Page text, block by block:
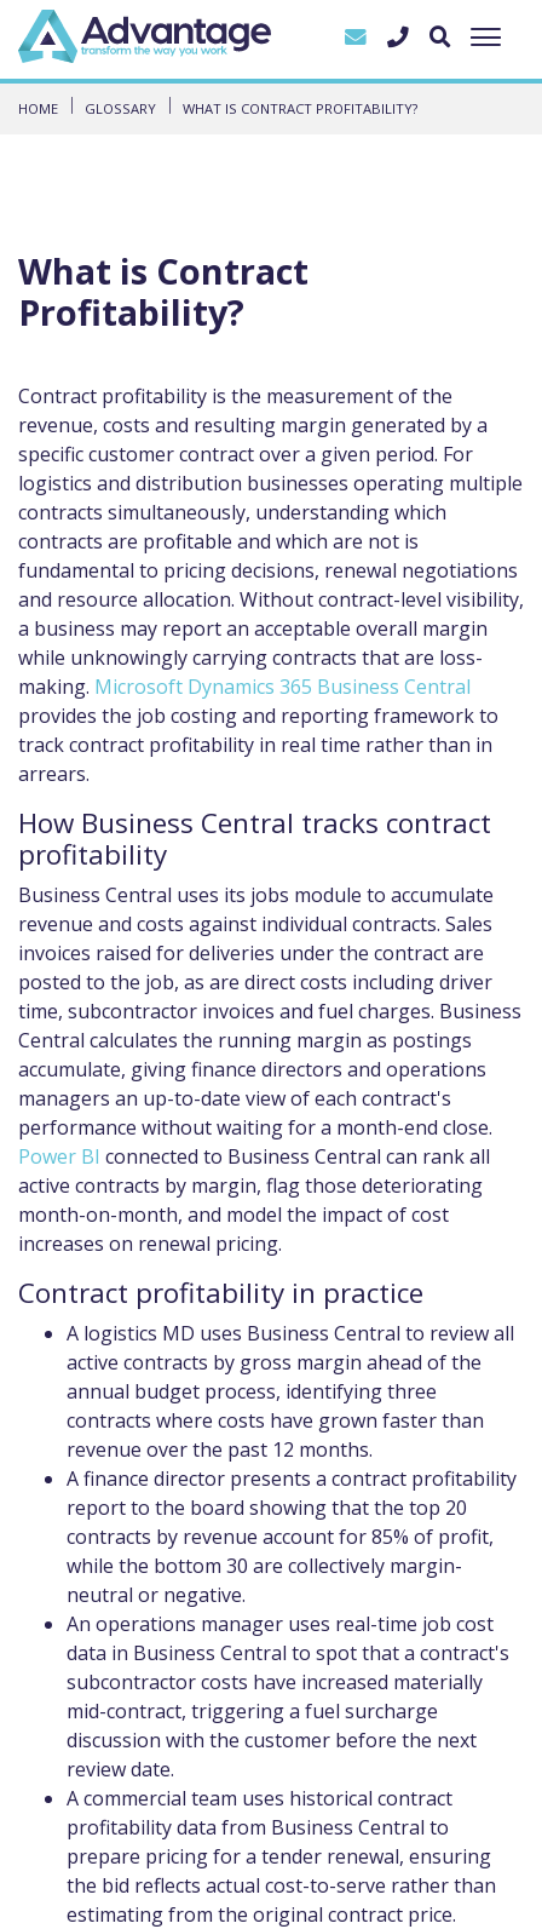
HOME GLOSSARY WHAT IS CONTRACT PROFITABILITY?
What is Contract
Profitability?
Contract profitability is the measurement of the
revenue, costs and resulting margin generated by a
specific customer contract over a given period. For
logistics and distribution businesses operating multiple
contracts simultaneously, understanding which
contracts are profitable and which are not is
fundamental to pricing decisions, renewal negotiations
and resource allocation. Without contract-level visibility,
a business may report an acceptable overall margin
while unknowingly carrying contracts that are loss-
making. Microsoft Dynamics 365 Business Central
provides the job costing and reporting framework to
track contract profitability in real time rather than in
arrears.
How Business Central tracks contract
profitability
Business Central uses its jobs module to accumulate
revenue and costs against individual contracts. Sales
invoices raised for deliveries under the contract are
posted to the job, as are direct costs including driver
time, subcontractor invoices and fuel charges. Business
Central calculates the running margin as postings
accumulate, giving finance directors and operations
managers an up-to-date view of each contract's
performance without waiting for a month-end close.
Power BI connected to Business Central can rank all
active contracts by margin, flag those deteriorating
month-on-month, and model the impact of cost
increases on renewal pricing.
Contract profitability in practice
A logistics MD uses Business Central to review all
active contracts by gross margin ahead of the
annual budget process, identifying three
contracts where costs have grown faster than
revenue over the past 12 months.
A finance director presents a contract profitability
report to the board showing that the top 20
contracts by revenue account for 85% of profit,
while the bottom 30 are collectively margin-
neutral or negative.
An operations manager uses real-time job cost
data in Business Central to spot that a contract's
subcontractor costs have increased materially
mid-contract, triggering a fuel surcharge
discussion with the customer before the next
review date.
A commercial team uses historical contract
profitability data from Business Central to
prepare pricing for a tender renewal, ensuring
the bid reflects actual cost-to-serve rather than
estimating from the original contract price.